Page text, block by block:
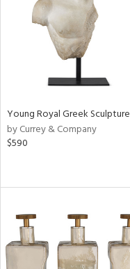
Young Royal Greek Sculpture
by Currey & Company
$590